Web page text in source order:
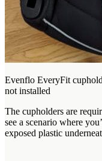
Evenflo EveryFit
not installed
The cupholders are
see a scenario where
exposed plastic